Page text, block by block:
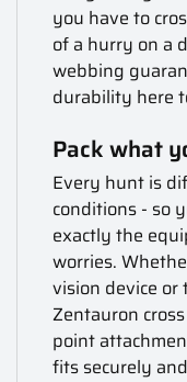
you have to
of a hurry on a
webbing
durability here
Pack what
Every hunt is
conditions - so
exactly the
worries.
vision device or
Zentauron
point
fits securely